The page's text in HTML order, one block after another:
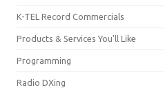
K-TEL Record Commercials
Products & Services You'll Like
Programming
Radio DXing